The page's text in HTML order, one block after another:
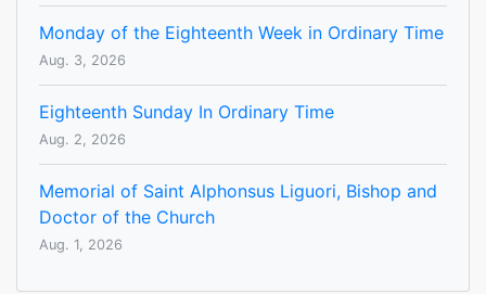
Monday of the Eighteenth Week in Ordinary Time
Aug. 3, 2026
Eighteenth Sunday In Ordinary Time
Aug. 2, 2026
Memorial of Saint Alphonsus Liguori, Bishop and
Doctor of the Church
Aug. 1, 2026